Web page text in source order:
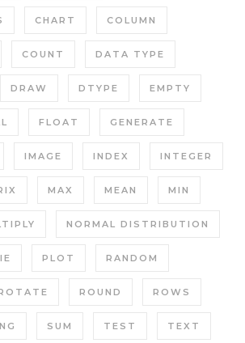
CHART COLUMN
COUNT DATA TYPE
DRAW DTYPE EMPTY
FLOAT GENERATE
IMAGE INDEX INTEGER
MAX MEAN MIN
NORMAL DISTRIBUTION
PLOT RANDOM
ROUND ROWS
SUM TEST TEXT